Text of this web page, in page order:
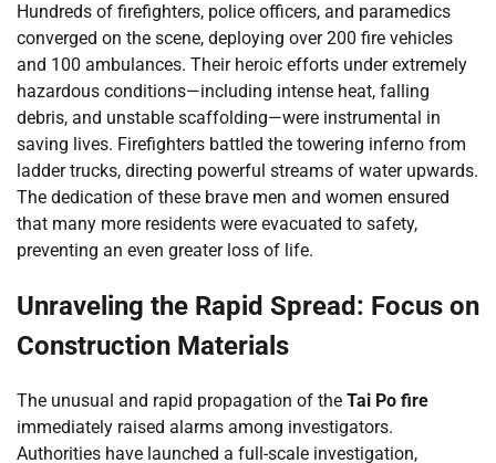
Hundreds of firefighters, police officers, and paramedics
converged on the scene, deploying over 200 fire vehicles
and 100 ambulances. Their heroic efforts under extremely
hazardous conditions—including intense heat, falling
debris, and unstable scaffolding—were instrumental in
saving lives. Firefighters battled the towering inferno from
ladder trucks, directing powerful streams of water upwards.
The dedication of these brave men and women ensured
that many more residents were evacuated to safety,
preventing an even greater loss of life.
Unraveling the Rapid Spread: Focus on
Construction Materials
The unusual and rapid propagation of the Tai Po fire
immediately raised alarms among investigators.
Authorities have launched a full-scale investigation,